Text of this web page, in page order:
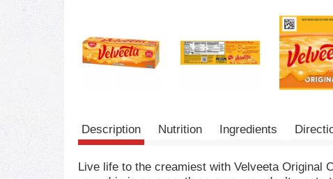
Description Nutrition Ingredients
Live life to the creamiest with Velveeta Original